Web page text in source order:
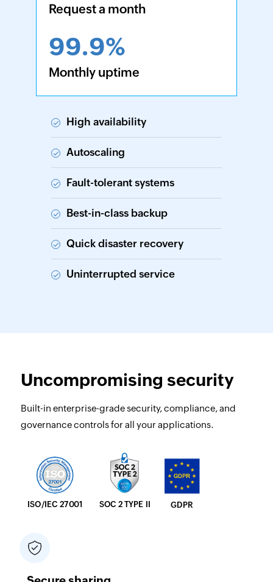
Request a month
99.9%
Monthly uptime
High availability
Autoscaling
Fault-tolerant systems
Best-in-class backup
Quick disaster recovery
Uninterrupted service
Uncompromising security
Built-in enterprise-grade security, compliance, and
governance controls for all your applications.
ISO/IEC 27001 SOC 2 TYPE II GDPR